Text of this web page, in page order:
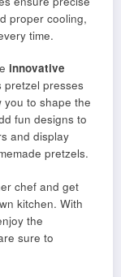
proper cooling,
time.
innovative
pretzel presses
you to shape the
fun designs to
and display
pretzels.
chef and get
kitchen. With
the
sure to